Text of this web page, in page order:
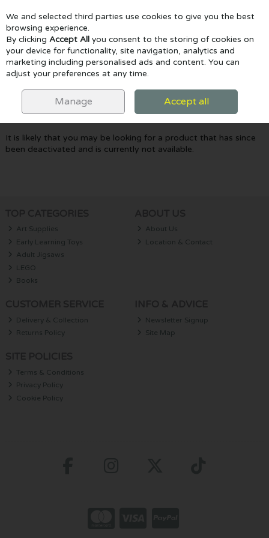
Skip to content
Menu Account Search Cart
Oops! We were unable to find the page
you're looking for :-(
It is likely that you may be looking for a product that has since
been deactivated and is currently not available.
Art Supplies
Early Learning Toys
Adult Jigsaws
LEGO
Books
About Us
Location & Contact
Delivery & Collection
Returns Policy
Newsletter Signup
Site Map
Terms & Conditions
Privacy Policy
Cookie Policy
We and selected third parties use cookies to give you the best
browsing experience.
By clicking Accept All you consent to the storing of cookies on
your device for functionality, site navigation, analytics and
marketing including personalised ads and content. You can
adjust your preferences at any time.
Manage Accept all